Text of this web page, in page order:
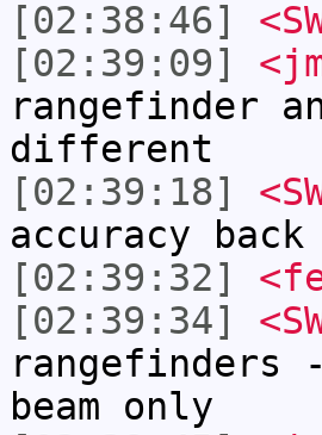
[02:38:46]
[02:39:09]
rangefinder
different
[02:39:18]
accuracy back
[02:39:32]
[02:39:34]
beam only